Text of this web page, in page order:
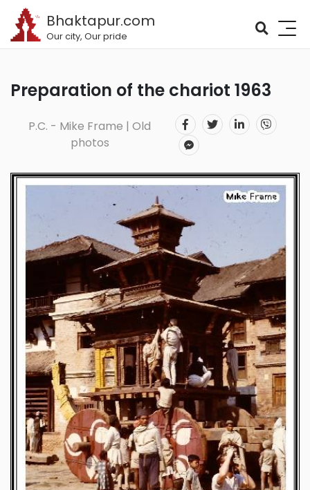
Bhaktapur.com
Our city, Our pride
Preparation of the chariot 1963
P.C. - Mike Frame | Old
photos